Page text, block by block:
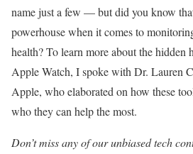
name just a few — but did you know
powerhouse when it comes to
health? To learn more about the hidden
Apple Watch, I spoke with Dr. Lauren
Apple, who elaborated on how these
who they can help the most.
Don’t miss any of our unbiased tech